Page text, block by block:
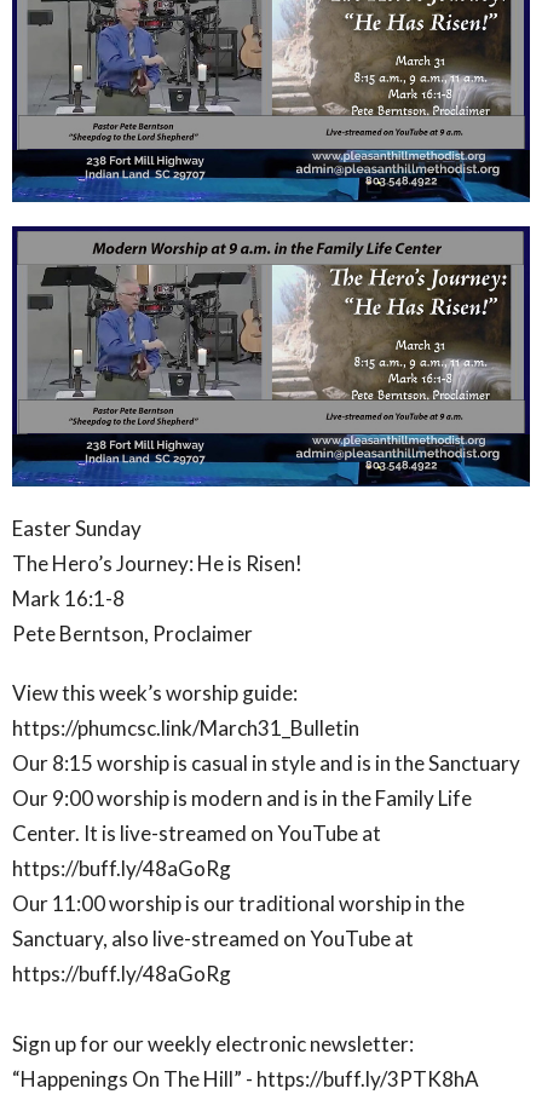
Easter Sunday
The Hero’s Journey: He is Risen!
Mark 16:1-8
Pete Berntson, Proclaimer
View this week’s worship guide:
https://phumcsc.link/March31_Bulletin
Our 8:15 worship is casual in style and is in the Sanctuary
Our 9:00 worship is modern and is in the Family Life
Center. It is live-streamed on YouTube at
https://buff.ly/48aGoRg
Our 11:00 worship is our traditional worship in the
Sanctuary, also live-streamed on YouTube at
https://buff.ly/48aGoRg
Sign up for our weekly electronic newsletter:
“Happenings On The Hill” - https://buff.ly/3PTK8hA